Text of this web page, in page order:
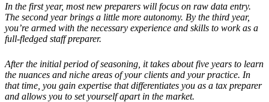
In the first year, most new preparers will focus on raw data entry.
The second year brings a little more autonomy. By the third year,
you’re armed with the necessary experience and skills to work as a
full-fledged staff preparer.
After the initial period of seasoning, it takes about five years to learn
the nuances and niche areas of your clients and your practice. In
that time, you gain expertise that differentiates you as a tax preparer
and allows you to set yourself apart in the market.